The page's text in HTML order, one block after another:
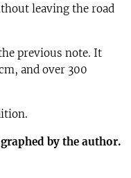
leaving the road
previous note. It
and over 300
by the author.